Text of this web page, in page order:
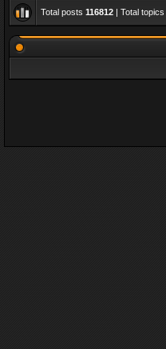
Total posts 116812 | Total topics